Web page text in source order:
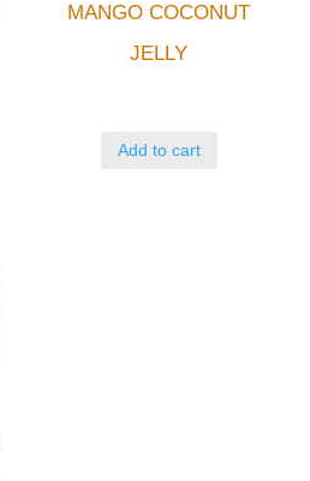
MANGO COCONUT
JELLY
Add to cart